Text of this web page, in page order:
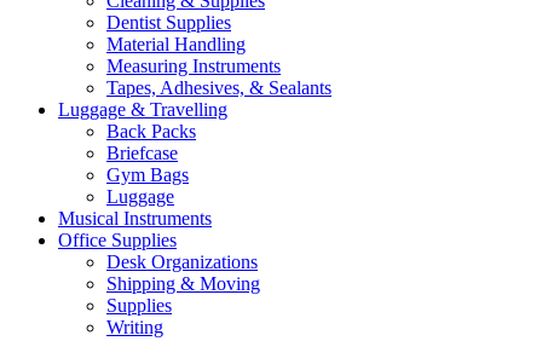
Dentist Supplies
Material Handling
Measuring Instruments
Tapes, Adhesives, & Sealants
Luggage & Travelling
Back Packs
Briefcase
Gym Bags
Luggage
Musical Instruments
Office Supplies
Desk Organizations
Shipping & Moving
Supplies
Writing